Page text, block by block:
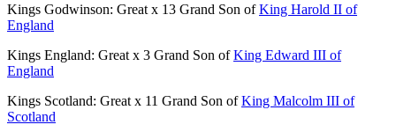
Kings Godwinson: Great x 13 Grand Son ofKing Harold II of
England
Kings England: Great x 3 Grand Son ofKing Edward III of
England
Kings Scotland: Great x 11 Grand Son ofKing Malcolm III of
Scotland